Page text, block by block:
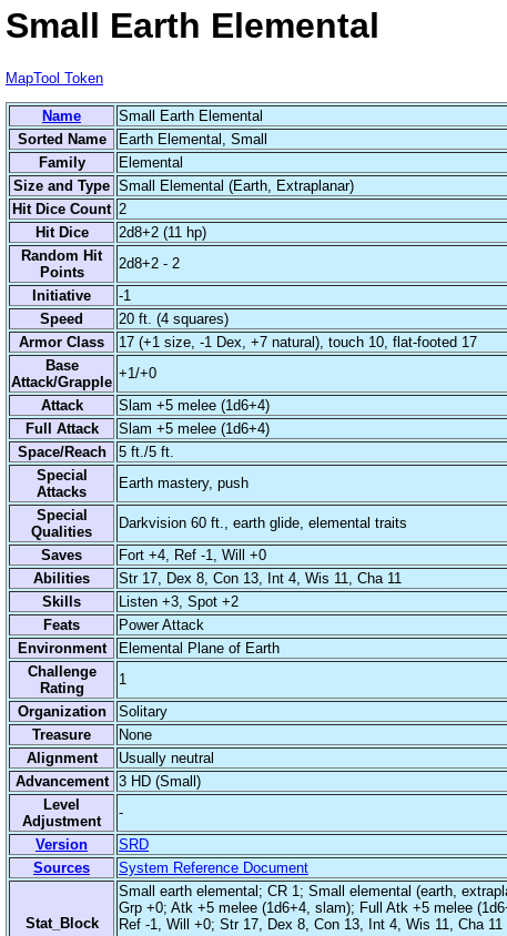
Small Earth Elemental
MapTool Token
Name
Small Earth Elemental
Sorted Name
Earth Elemental, Small
Family
Elemental
Size and Type Small Elemental (Earth, Extraplanar)
Hit Dice Count 2
Hit Dice
2d8+2 (11 hp)
Random Hit
Points
2d8+2 - 2
Initiative
-1
Speed
20 ft. (4 squares)
Armor Class
17 (+1 size, -1 Dex, +7 natural), touch 10, flat-footed 17
Base
Attack/Grapple
+1/+0
Attack
Slam +5 melee (1d6+4)
Full Attack
Slam +5 melee (1d6+4)
Space/Reach
5 ft./5 ft.
Special
Attacks
Earth mastery, push
Special
Qualities
Darkvision 60 ft., earth glide, elemental traits
Saves
Fort +4, Ref -1, Will +0
Abilities
Str 17, Dex 8, Con 13, Int 4, Wis 11, Cha 11
Skills
Listen +3, Spot +2
Feats
Power Attack
Environment
Elemental Plane of Earth
Challenge
Rating
1
Organization
Solitary
Treasure
None
Alignment
Usually neutral
Advancement
3 HD (Small)
Level
Adjustment
-
Version
SRD
Sources
System Reference Document
Stat_Block
Small earth elemental; CR 1; Small elemental (earth,
Grp +0; Atk +5 melee (1d6+4, slam); Full Atk +5 melee
Ref -1, Will +0; Str 17, Dex 8, Con 13, Int 4, Wis 11, Cha 11